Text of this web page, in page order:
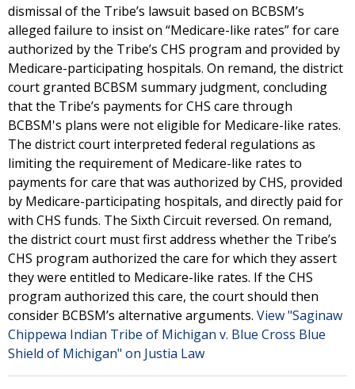
dismissal of the Tribe’s lawsuit based on BCBSM’s
alleged failure to insist on “Medicare-like rates” for care
authorized by the Tribe’s CHS program and provided by
Medicare-participating hospitals. On remand, the district
court granted BCBSM summary judgment, concluding
that the Tribe’s payments for CHS care through
BCBSM's plans were not eligible for Medicare-like rates.
The district court interpreted federal regulations as
limiting the requirement of Medicare-like rates to
payments for care that was authorized by CHS, provided
by Medicare-participating hospitals, and directly paid for
with CHS funds. The Sixth Circuit reversed. On remand,
the district court must first address whether the Tribe’s
CHS program authorized the care for which they assert
they were entitled to Medicare-like rates. If the CHS
program authorized this care, the court should then
consider BCBSM’s alternative arguments. View "Saginaw
Chippewa Indian Tribe of Michigan v. Blue Cross Blue
Shield of Michigan" on Justia Law